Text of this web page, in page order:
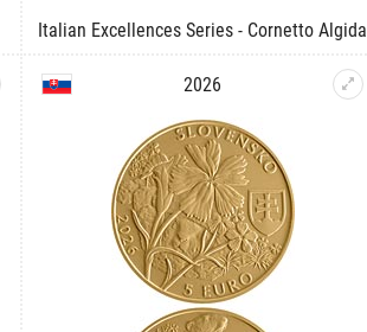
Italian Excellences Series - Cornetto Algida
2026